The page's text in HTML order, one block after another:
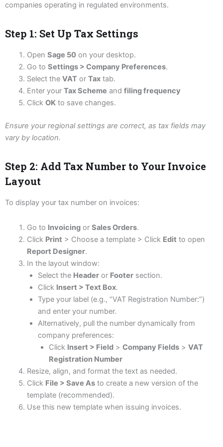
companies operating in regulated environments.
Step 1: Set Up Tax Settings
Open Sage 50on your desktop.
Go to Settings > Company Preferences.
Select the VATor Taxtab.
Enter your Tax Scheme and filing frequency
Click OKto save changes.
Ensure your regional settings are correct, as tax fields may
vary by location.
Step 2: Add Tax Number to Your Invoice
Layout
To display your tax number on invoices:
Go to Invoicingor Sales Orders.
Click Print > Choose a template > Click Edit to open
Report Designer.
In the layout window:
Select the Headeror Footersection.
Click Insert > Text Box.
Type your label (e.g., “VAT Registration Number:”)
and enter your number.
Alternatively, pull the number dynamically from
company preferences:
Click Insert > Field> Company Fields> VAT
Registration Number
Resize, align, and format the text as needed.
Click File > Save Asto create a new version of the
template (recommended).
Use this new template when issuing invoices.